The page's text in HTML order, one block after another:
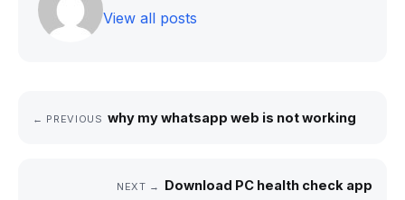
View all posts
← PREVIOUS why my whatsapp web is not working
NEXT → Download PC health check app